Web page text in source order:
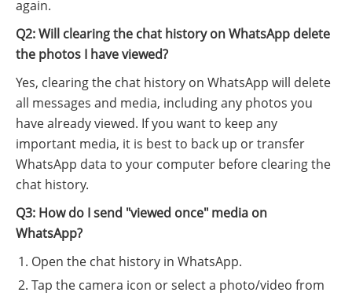
again.
Q2: Will clearing the chat history on WhatsApp delete
the photos I have viewed?
Yes, clearing the chat history on WhatsApp will delete
all messages and media, including any photos you
have already viewed. If you want to keep any
important media, it is best to back up or transfer
WhatsApp data to your computer before clearing the
chat history.
Q3: How do I send "viewed once" media on
WhatsApp?
Open the chat history in WhatsApp.
Tap the camera icon or select a photo/video from